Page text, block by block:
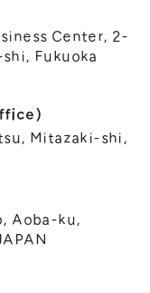
Center, 2-
Fukuoka
Mitazaki-shi,
Aoba-ku,